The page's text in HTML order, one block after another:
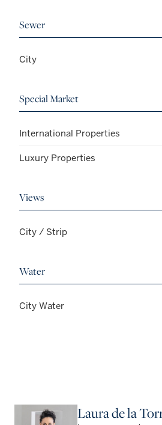
Sewer
City
Special Market
International Properties
Luxury Properties
Views
City / Strip
Water
City Water
Laura de la